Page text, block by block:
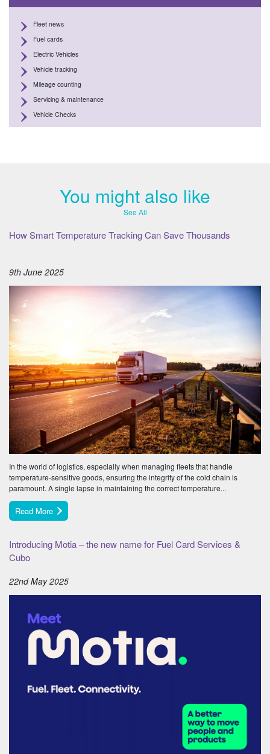
Fleet news
Fuel cards
Electric Vehicles
Vehicle tracking
Mileage counting
Servicing & maintenance
Vehicle Checks
You might also like
See All
How Smart Temperature Tracking Can Save Thousands
9th June 2025
In the world of logistics, especially when managing fleets that handle
temperature-sensitive goods, ensuring the integrity of the cold chain is
paramount. A single lapse in maintaining the correct temperature...
Read More
Introducing Motia – the new name for Fuel Card Services &
Cubo
22nd May 2025